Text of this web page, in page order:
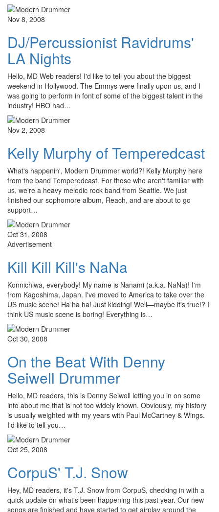
Nov 8, 2008
DJ/Percussionist Ravidrums'
LA Nights
Hello, MD Web readers! I'd like to tell you about the biggest
weekend in Hollywood. The Emmys were finally upon us, and I
was going to perform in font of some of the biggest talent in the
industry! HBO had…
Nov 2, 2008
Kelly Murphy of Temperedcast
What's happenin', Modern Drummer world?! Kelly Murphy here
from the band Temperedcast. For those who aren't familiar with
us, we're a heavy melodic rock band from Seattle. We just
finished our sophomore album, Reach, and are about to go
support…
Oct 31, 2008
Advertisement
Kill Kill Kill's NaNa
Konnichiwa, everybody! My name is Nanami (a.k.a. NaNa)! I'm
from Kagoshima, Japan. I've moved to America to take over the
US music scene! Ha ha ha! Just kidding! Well—maybe it's true!? I
think US music scene is boring! Everything is…
Oct 30, 2008
On the Beat With Denny
Seiwell Drummer
Hello, MD readers, this is Denny Seiwell letting you in on some
info about me that is not too widely known. Obviously, my history
is usually weighted with my years with Paul McCartney & Wings.
I'd like to tell you…
Oct 25, 2008
CorpuS' T.J. Snow
Hey, MD readers, it's T.J. Snow from CorpuS, checking in with a
quick update on what's been happening this past year. Our new
songs are finished and have started to get airplay around the